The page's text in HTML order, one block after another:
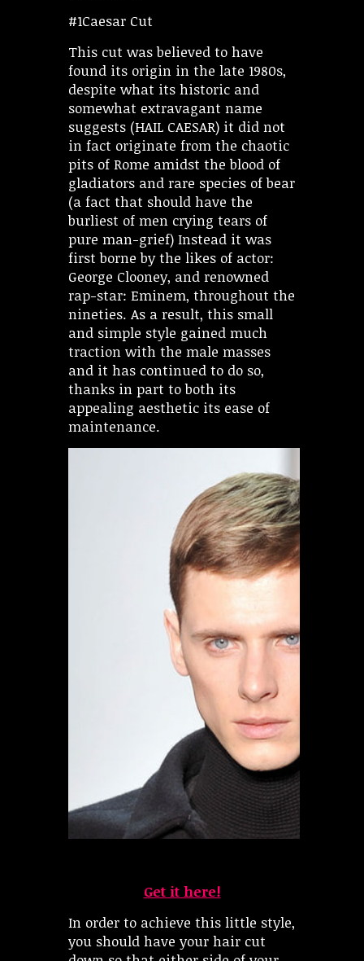
#1Caesar Cut
This cut was believed to have
found its origin in the late 1980s,
despite what its historic and
somewhat extravagant name
suggests (HAIL CAESAR) it did not
in fact originate from the chaotic
pits of Rome amidst the blood of
gladiators and rare species of bear
(a fact that should have the
burliest of men crying tears of
pure man-grief) Instead it was
first borne by the likes of actor:
George Clooney, and renowned
rap-star: Eminem, throughout the
nineties. As a result, this small
and simple style gained much
traction with the male masses
and it has continued to do so,
thanks in part to both its
appealing aesthetic its ease of
maintenance.
Get it here!
In order to achieve this little style,
you should have your hair cut